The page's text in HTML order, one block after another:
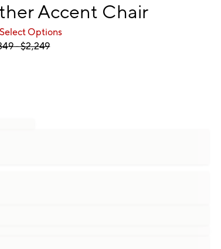
Accent Chair
Options
- $2,249